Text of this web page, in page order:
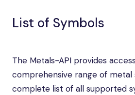
List of Symbols
The Metals-API provides
comprehensive range of metal
complete list of all supported